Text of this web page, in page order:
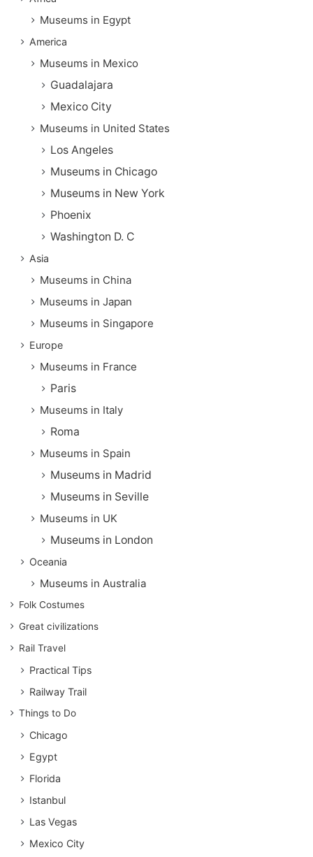
Museums in Egypt
America
Museums in Mexico
Guadalajara
Mexico City
Museums in United States
Los Angeles
Museums in Chicago
Museums in New York
Phoenix
Washington D. C
Asia
Museums in China
Museums in Japan
Museums in Singapore
Europe
Museums in France
Paris
Museums in Italy
Roma
Museums in Spain
Museums in Madrid
Museums in Seville
Museums in UK
Museums in London
Oceania
Museums in Australia
Folk Costumes
Great civilizations
Rail Travel
Practical Tips
Railway Trail
Things to Do
Chicago
Egypt
Florida
Istanbul
Las Vegas
Mexico City